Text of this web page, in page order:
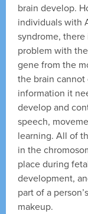
brain develop.
individuals with
syndrome, there
problem with
gene from the
the brain
information it
develop and
speech,
learning. All of
in the
place during
development,
part of a
makeup.